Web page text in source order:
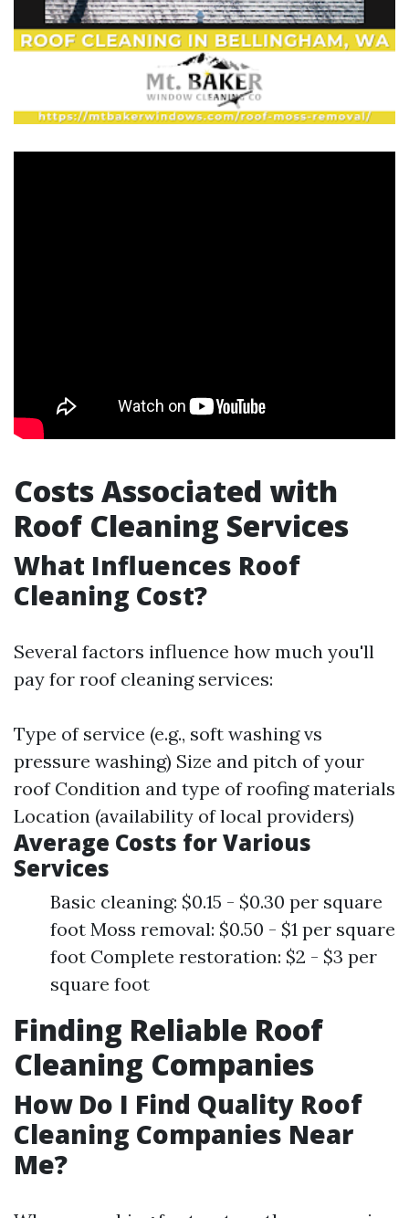
Costs Associated with
Roof Cleaning Services
What Influences Roof
Cleaning Cost?
Several factors influence how much you'll
pay for roof cleaning services:
Type of service (e.g., soft washing vs
pressure washing) Size and pitch of your
roof Condition and type of roofing materials
Location (availability of local providers)
Average Costs for Various
Services
Basic cleaning: $0.15 - $0.30 per square
foot Moss removal: $0.50 - $1 per square
foot Complete restoration: $2 - $3 per
square foot
Finding Reliable Roof
Cleaning Companies
How Do I Find Quality Roof
Cleaning Companies Near
Me?